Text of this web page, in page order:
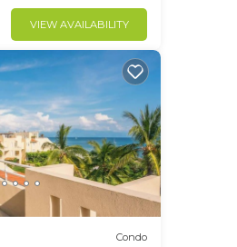
VIEW AVAILABILITY
Condo